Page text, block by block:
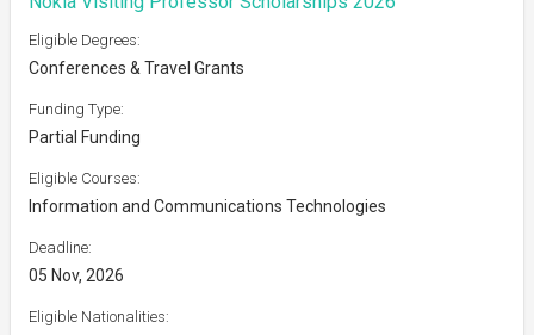
Eligible Degrees:
Conferences & Travel Grants
Funding Type:
Partial Funding
Eligible Courses:
Information and Communications Technologies
Deadline:
05 Nov, 2026
Eligible Nationalities: